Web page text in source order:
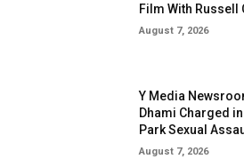
Film With Russell
August 7, 2026
Y Media
Dhami Charged
Park Sexual
August 7, 2026